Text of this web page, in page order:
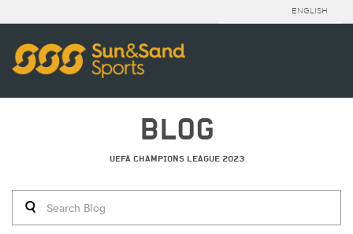
ENGLISH
BLOG
UEFA CHAMPIONS LEAGUE 2023